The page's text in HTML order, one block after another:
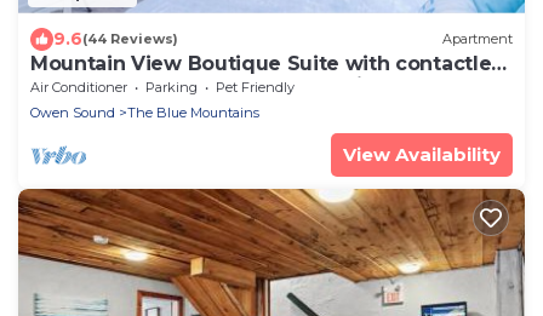
9.6(44 Reviews) Apartment
Mountain View Boutique Suite with contactless
entry - The Lake at Blue Mountains
Air Conditioner Parking
Pet Friendly
Owen Sound
The Blue Mountains
View Availability